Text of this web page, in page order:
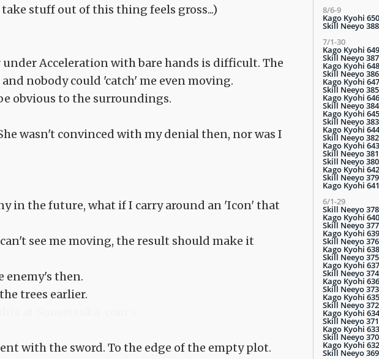
stuff out of this thing feels gross...)
Acceleration with bare hands is difficult. The
nobody could 'catch' me even moving.
obvious to the surroundings.
wasn't convinced with my denial then, nor was I
in the future, what if I carry around an 'Icon' that
see me moving, the result should make it
enemy's then.
trees earlier.
with the sword. To the edge of the empty plot.
8/6-9
Kago Kyohi
Skill Neeyo
7/1-30
Kago Kyohi
Skill Neeyo
Kago Kyohi
Skill Neeyo
Kago Kyohi
Skill Neeyo
Kago Kyohi
Skill Neeyo
Kago Kyohi
Skill Neeyo
Kago Kyohi
Skill Neeyo
Kago Kyohi
Skill Neeyo
Skill Neeyo
Kago Kyohi
Skill Neeyo
Kago Kyohi
6/1-29
Skill Neeyo
Kago Kyohi
Skill Neeyo
Kago Kyohi
Skill Neeyo
Kago Kyohi
Skill Neeyo
Kago Kyohi
Skill Neeyo
Kago Kyohi
Skill Neeyo
Kago Kyohi
Skill Neeyo
Kago Kyohi
Skill Neeyo
Kago Kyohi
Skill Neeyo
Kago Kyohi
Skill Neeyo